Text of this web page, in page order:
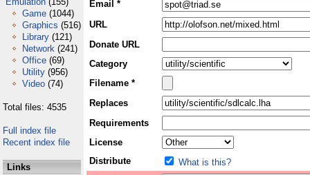
Game (1044)
Graphics (516)
Library (121)
Network (241)
Office (69)
Utility (956)
Video (74)
Total files: 4535
Full index file
Recent index file
Links
Email *
URL
Donate URL
Category
Filename *
Replaces
Requirements
License
Distribute
What is this?